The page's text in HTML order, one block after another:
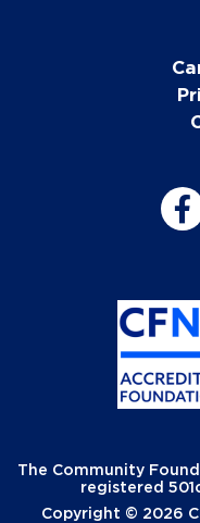
The Community
registered
Copyright © 2026